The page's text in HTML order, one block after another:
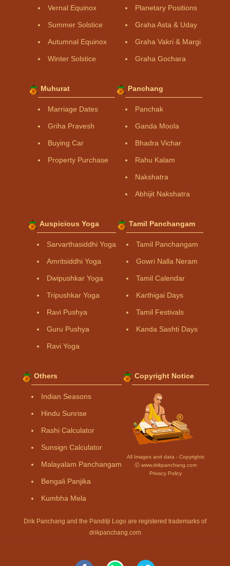
Vernal Equinox
Summer Solstice
Autumnal Equinox
Winter Solstice
Planetary Positions
Graha Asta & Uday
Graha Vakri & Margi
Graha Gochara
Muhurat
Marriage Dates
Griha Pravesh
Buying Car
Property Purchase
Panchang
Panchak
Ganda Moola
Bhadra Vichar
Rahu Kalam
Nakshatra
Abhijit Nakshatra
Auspicious Yoga
Sarvarthasiddhi Yoga
Amritsiddhi Yoga
Dwipushkar Yoga
Tripushkar Yoga
Ravi Pushya
Guru Pushya
Ravi Yoga
Tamil Panchangam
Tamil Panchangam
Gowri Nalla Neram
Tamil Calendar
Karthigai Days
Tamil Festivals
Kanda Sashti Days
Others
Indian Seasons
Hindu Sunrise
Rashi Calculator
Sunsign Calculator
Malayalam Panchangam
Bengali Panjika
Kumbha Mela
Copyright Notice
All Images and data - Copyrights
Ⓒ www.drikpanchang.com
Privacy Policy
Drik Panchang and the Panditji Logo are registered trademarks of
drikpanchang.com